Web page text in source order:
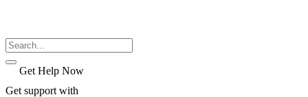
Get Help Now
Get support with